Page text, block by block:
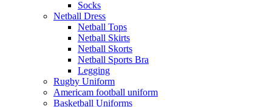
Socks
Netball Dress
Netball Tops
Netball Skirts
Netball Skorts
Netball Sports Bra
Legging
Rugby Uniform
Americam football uniform
Basketball Uniforms